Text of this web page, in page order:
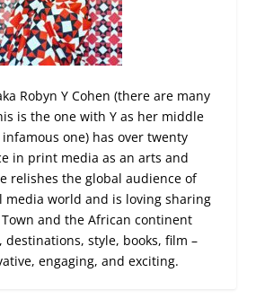
Robyn Y Cohen (there are many
is the one with Y as her middle
one) has over twenty
in print media as an arts and
relishes the global audience of
media world and is loving sharing
and the African continent
style, books, film –
engaging, and exciting.